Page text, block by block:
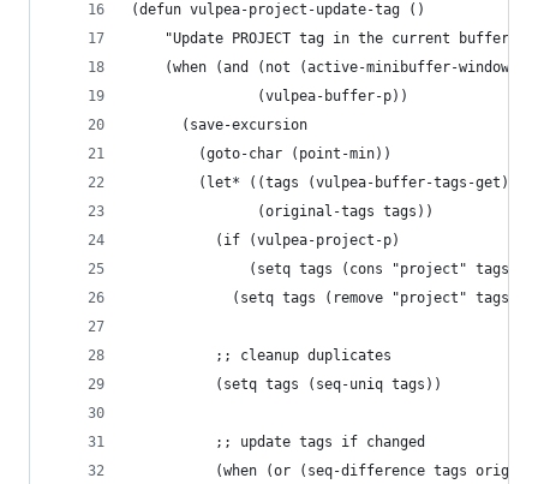
(defun vulpea-project-update-tag ()
    "Update PROJECT tag in the current buffer."
    (when (and (not (active-minibuffer-window))
               (vulpea-buffer-p))
      (save-excursion
        (goto-char (point-min))
        (let* ((tags (vulpea-buffer-tags-get))
               (original-tags tags))
          (if (vulpea-project-p)
              (setq tags (cons "project" tags))
            (setq tags (remove "project" tags)))
          ;; cleanup duplicates
          (setq tags (seq-uniq tags))
          ;; update tags if changed
(when (or (seq-difference tags